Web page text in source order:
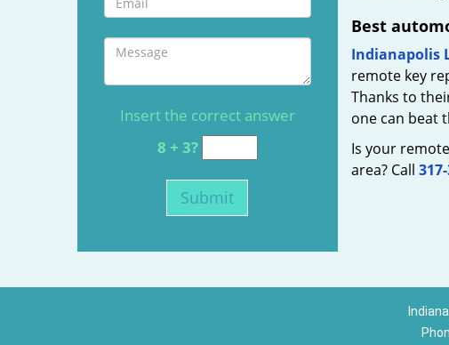
Insert the correct answer
8 + 3?
Best
Indianapolis
remote key
Thanks to
one can beat
Is your
area? Call